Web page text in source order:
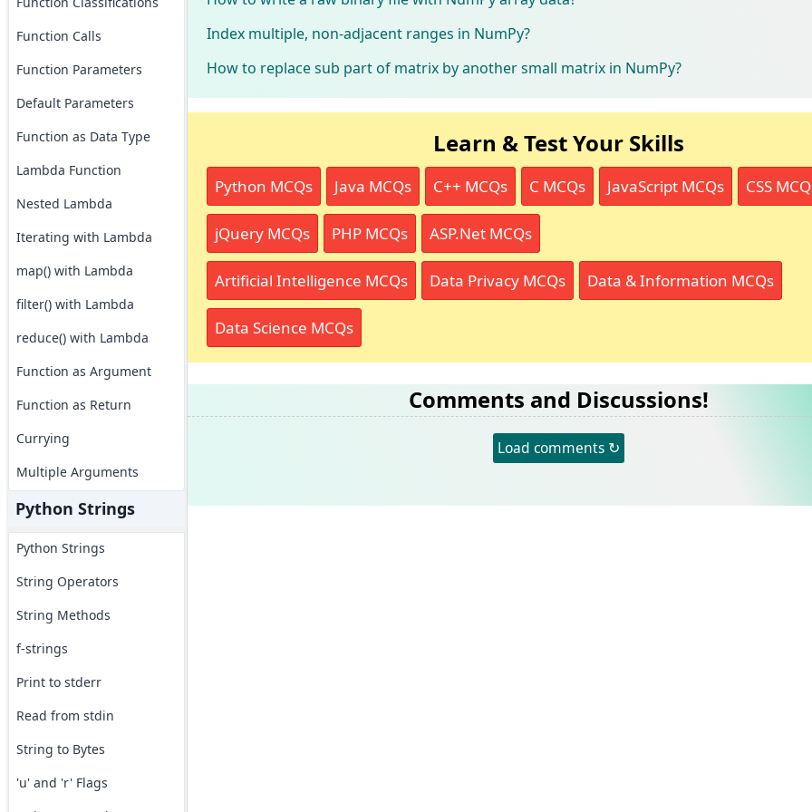
Function Calls
Function Parameters
Default Parameters
Function as Data Type
Lambda Function
Nested Lambda
Iterating with Lambda
map() with Lambda
filter() with Lambda
reduce() with Lambda
Function as Argument
Function as Return
Currying
Multiple Arguments
Python Strings
Python Strings
String Operators
String Methods
f-strings
Print to stderr
Read from stdin
String to Bytes
'u' and 'r' Flags
Index multiple, non-adjacent ranges in NumPy?
How to replace sub part of matrix by another small matrix in NumPy?
Learn & Test Your Skills
Python MCQs Java MCQs C++ MCQs C MCQs JavaScript MCQs CSS
jQuery MCQs PHP MCQs ASP.Net MCQs
Artificial Intelligence MCQs Data Privacy MCQs Data & Information MCQs
Data Science MCQs
Comments and Discussions!
Load comments ↻